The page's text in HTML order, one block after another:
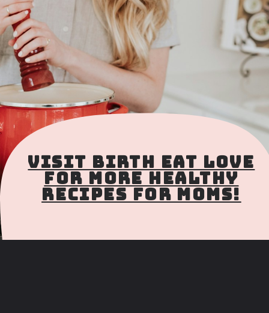
Visit Birth Eat Love
for more Healthy
Recipes for Moms!